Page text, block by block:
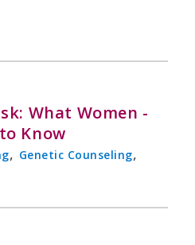
What Women -
Know
, Genetic Counseling,